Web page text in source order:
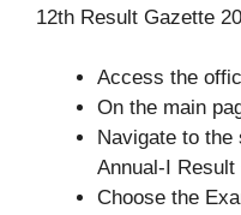
12th Result Gazette
Access the
On the main
Navigate to the
Annual-I Result
Choose the